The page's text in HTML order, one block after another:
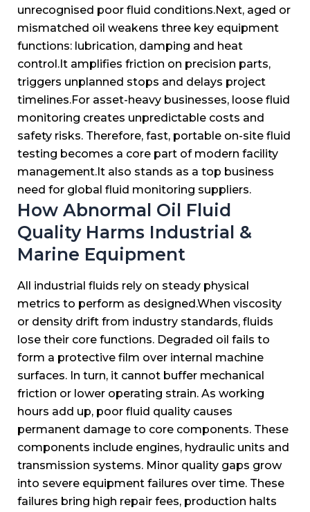
unrecognised poor fluid conditions.Next, aged or
mismatched oil weakens three key equipment
functions: lubrication, damping and heat
control.It amplifies friction on precision parts,
triggers unplanned stops and delays project
timelines.For asset-heavy businesses, loose fluid
monitoring creates unpredictable costs and
safety risks. Therefore, fast, portable on-site fluid
testing becomes a core part of modern facility
management.It also stands as a top business
need for global fluid monitoring suppliers.
How Abnormal Oil Fluid
Quality Harms Industrial &
Marine Equipment
All industrial fluids rely on steady physical
metrics to perform as designed.When viscosity
or density drift from industry standards, fluids
lose their core functions. Degraded oil fails to
form a protective film over internal machine
surfaces. In turn, it cannot buffer mechanical
friction or lower operating strain. As working
hours add up, poor fluid quality causes
permanent damage to core components. These
components include engines, hydraulic units and
transmission systems. Minor quality gaps grow
into severe equipment failures over time. These
failures bring high repair fees, production halts